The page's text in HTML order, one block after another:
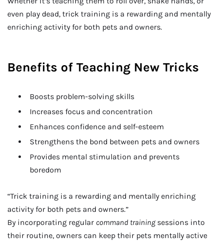
even play dead, trick training is a rewarding and mentally
enriching activity for both pets and owners.
Benefits of Teaching New Tricks
Boosts problem-solving skills
Increases focus and concentration
Enhances confidence and self-esteem
Strengthens the bond between pets and owners
Provides mental stimulation and prevents
boredom
“Trick training is a rewarding and mentally enriching
activity for both pets and owners.”
By incorporating regular command trainingsessions into
their routine, owners can keep their pets mentally active